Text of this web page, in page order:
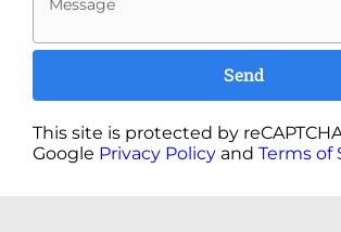
Send
This site is protected by
Google Privacy Policy and Terms of